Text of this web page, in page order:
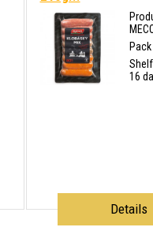
16
Details